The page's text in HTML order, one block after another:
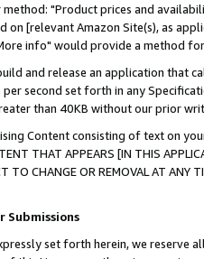
"Product prices and
[relevant Amazon Site(s), as
info" would provide a method
and release an application that
second set forth in any
than 40KB without our prior
Content consisting of text on
THAT APPEARS [IN THIS
TO CHANGE OR REMOVAL AT
Submissions
set forth herein, we